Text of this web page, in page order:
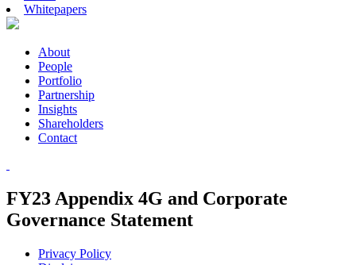
Whitepapers
About
People
Portfolio
Partnership
Insights
Shareholders
Contact
FY23 Appendix 4G and Corporate
Governance Statement
Privacy Policy